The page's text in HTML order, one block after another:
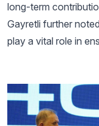
long-term
Gayretli further
play a vital role in